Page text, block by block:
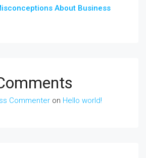
About Business
Commenter on Hello world!